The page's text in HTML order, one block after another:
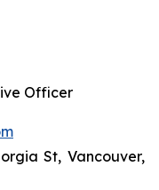
Officer
St, Vancouver,